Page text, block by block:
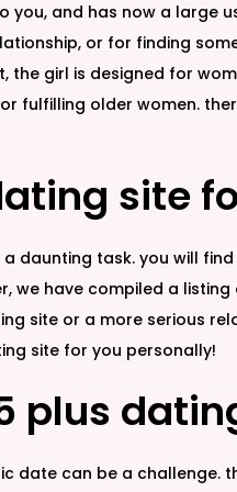
and has now a large
or for finding
the girl is designed for
fulfilling older women.
site
daunting task. you will
we have compiled a
site or a more serious
site for you personally!
plus
date can be a challenge.